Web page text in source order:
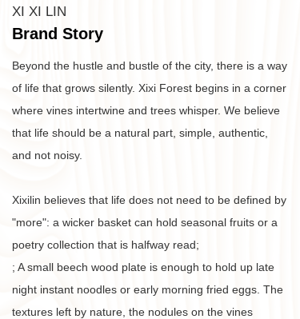
Brand Story
XI XI LIN
Beyond the hustle and bustle of the city, there is a way
of life that grows silently. Xixi Forest begins in a corner
where vines intertwine and trees whisper. We believe
that life should be a natural part, simple, authentic,
and not noisy.
Xixilin believes that life does not need to be defined by
"more": a wicker basket can hold seasonal fruits or a
poetry collection that is halfway read;
; A small beech wood plate is enough to hold up late
night instant noodles or early morning fried eggs. The
textures left by nature, the nodules on the vines